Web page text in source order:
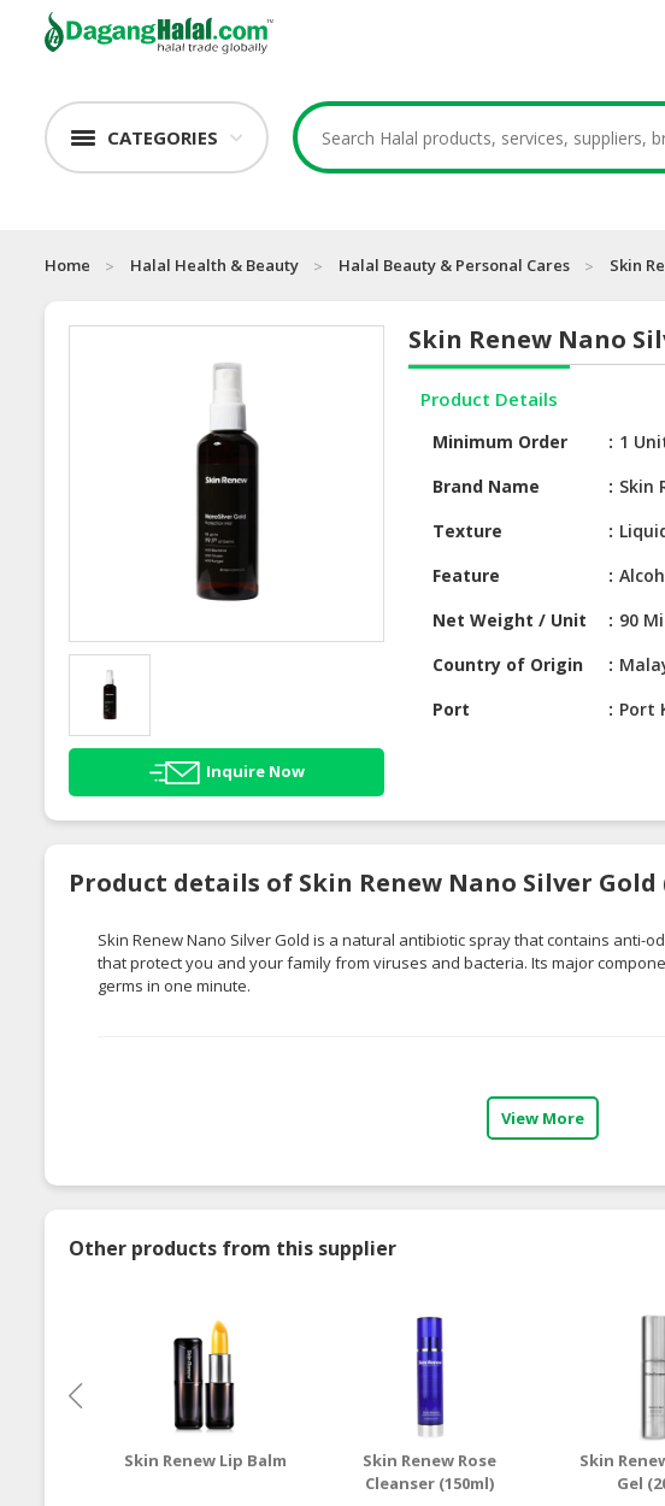
CATEGORIES
Home Halal Health & Beauty Halal Beauty & Personal Cares Skin
Inquire Now
Skin Renew Nano
Product Details
Minimum Order
1
Brand Name
Skin
Texture
Feature
Net Weight / Unit
90
Country of Origin
Port
Port
Product details of Skin Renew Nano Silver Gold
Skin Renew Nano Silver Gold is a natural antibiotic spray that contains anti-
that protect you and your family from viruses and bacteria. Its major
germs in one minute.
View More
Other products from this supplier
Skin Renew Lip Balm
Skin Renew Rose
Cleanser (150ml)
Skin
Gel